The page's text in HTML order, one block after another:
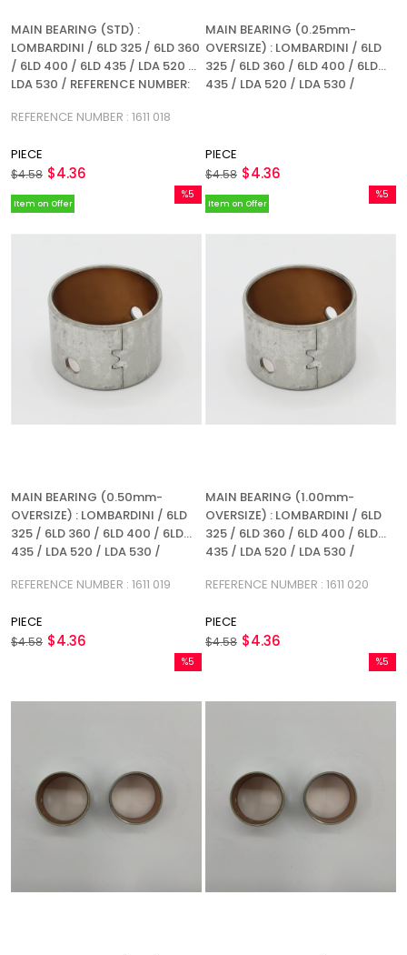
MAIN BEARING (STD) :
LOMBARDINI / 6LD 325 / 6LD 360
/ 6LD 400 / 6LD 435 / LDA 520 /
LDA 530 / REFERENCE NUMBER:
REFERENCE NUMBER : 1611 018
PIECE
$4.36
$4.58
MAIN BEARING (0.25mm-
OVERSIZE) : LOMBARDINI / 6LD
325 / 6LD 360 / 6LD 400 / 6LD
435 / LDA 520 / LDA 530 /
PIECE
$4.36
$4.58
MAIN BEARING (0.50mm-
OVERSIZE) : LOMBARDINI / 6LD
325 / 6LD 360 / 6LD 400 / 6LD
435 / LDA 520 / LDA 530 /
REFERENCE NUMBER : 1611 019
PIECE
$4.36
$4.58
%5
Item on Offer
MAIN BEARING (1.00mm-
OVERSIZE) : LOMBARDINI / 6LD
325 / 6LD 360 / 6LD 400 / 6LD
435 / LDA 520 / LDA 530 /
REFERENCE NUMBER : 1611 020
PIECE
$4.36
$4.58
%5
Item on Offer
%5
%5Sale
%5
%5Sale